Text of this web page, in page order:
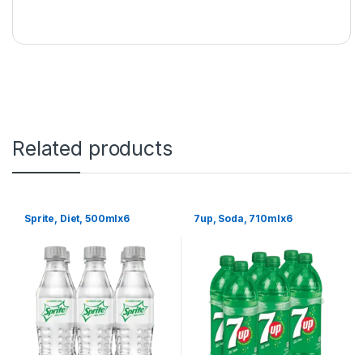
Related products
Sprite, Diet, 500mlx6 7up, Soda, 710mlx6